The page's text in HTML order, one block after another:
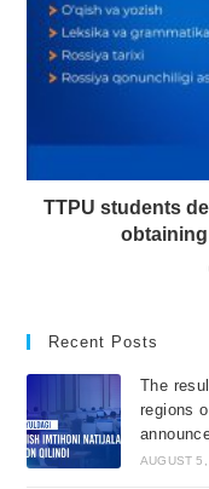
TTPU students
Recent Posts
The
regions
AUGUST